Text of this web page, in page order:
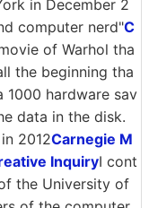
in December 2
computer nerd"C
of Warhol tha
the beginning tha
hardware sav
data in the disk.
2012Carnegie M
InquiryI cont
the University of